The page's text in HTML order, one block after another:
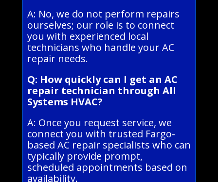
A: No, we do not perform repairs
ourselves; our role is to connect
you with experienced local
technicians who handle your AC
repair needs.
Q: How quickly can I get an AC
repair technician through All
Systems HVAC?
A: Once you request service, we
connect you with trusted Fargo-
based AC repair specialists who can
typically provide prompt,
scheduled appointments based on
availability.